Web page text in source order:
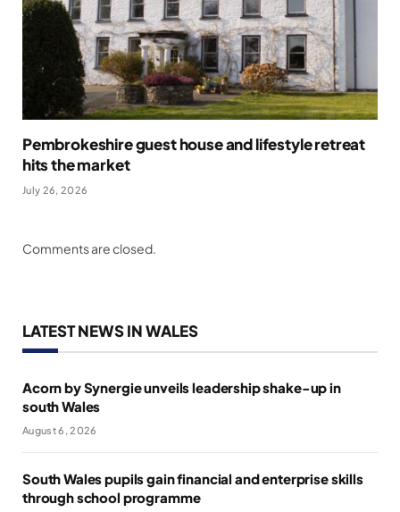
Pembrokeshire guest house and lifestyle retreat
hits the market
July 26, 2026
Comments are closed.
LATEST NEWS IN WALES
Acorn by Synergie unveils leadership shake-up in
south Wales
August 6, 2026
South Wales pupils gain financial and enterprise skills
through school programme